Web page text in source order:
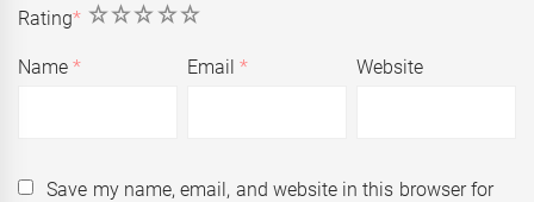
Rating* 5
4
3
2
1
Name* Email* Website
Save my name, email, and website in this browser for